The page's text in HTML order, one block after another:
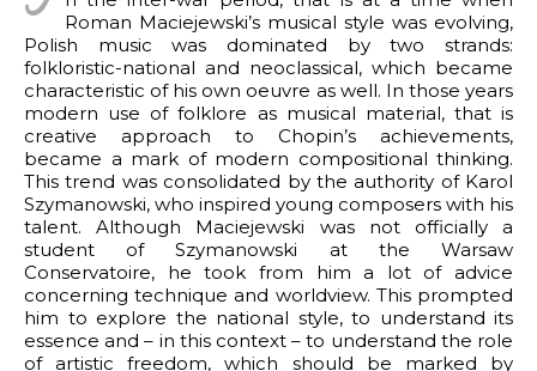
in the world of Hollywood
(Sweden)
by genre
pianos
and orchestra
music
Missa pro defunctis
piano
for mixed choir
of Bilitis
piano
piano
piano and violin
ZKP
Roman Maciejewski’s musical style was evolving,
Polish music was dominated by two strands:
folkloristic-national and neoclassical, which became
characteristic of his own oeuvre as well. In those years
modern use of folklore as musical material, that is
creative approach to Chopin’s achievements,
became a mark of modern compositional thinking.
This trend was consolidated by the authority of Karol
Szymanowski, who inspired young composers with his
talent. Although Maciejewski was not officially a
student of Szymanowski at the Warsaw
Conservatoire, he took from him a lot of advice
concerning technique and worldview. This prompted
him to explore the national style, to understand its
essence and – in this context – to understand the role
of artistic freedom, which should be marked by